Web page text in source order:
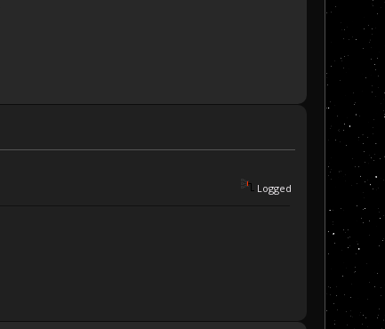
Logged